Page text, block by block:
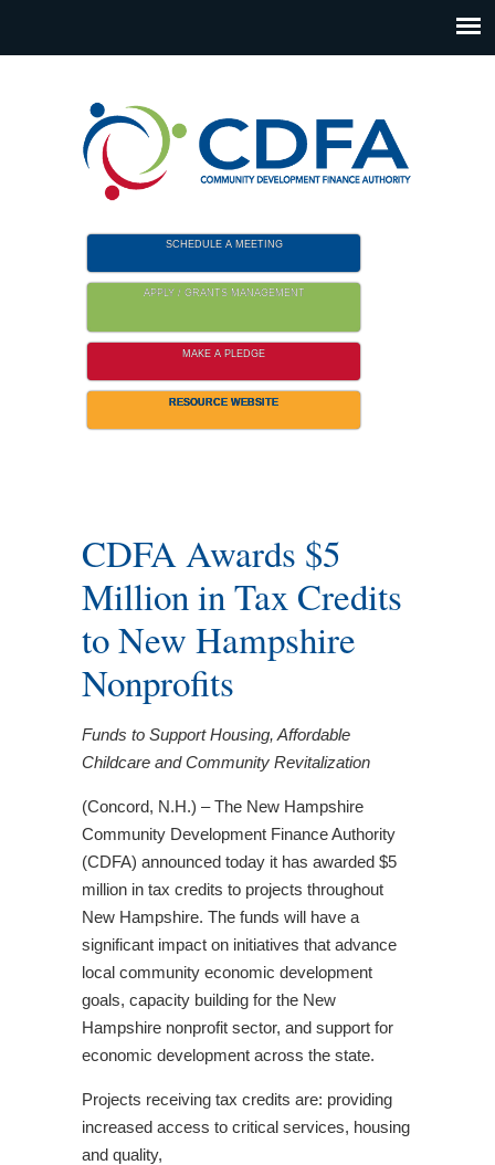
SCHEDULE A MEETING
APPLY / GRANTS MANAGEMENT
MAKE A PLEDGE
RESOURCE WEBSITE
CDFA Awards $5
Million in Tax Credits
to New Hampshire
Nonprofits
Funds to Support Housing, Affordable
Childcare and Community Revitalization
(Concord, N.H.) – The New Hampshire
Community Development Finance Authority
(CDFA) announced today it has awarded $5
million in tax credits to projects throughout
New Hampshire. The funds will have a
significant impact on initiatives that advance
local community economic development
goals, capacity building for the New
Hampshire nonprofit sector, and support for
economic development across the state.
Projects receiving tax credits are: providing
increased access to critical services, housing
and quality,